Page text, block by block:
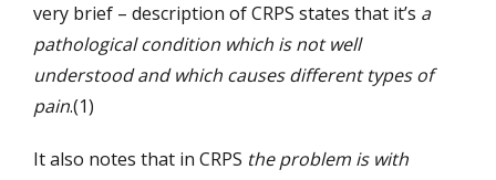
very brief – description of CRPS states that it’s a
pathological condition which is not well
understood and which causes different types of
pain.(1)
It also notes that in CRPS the problem is with